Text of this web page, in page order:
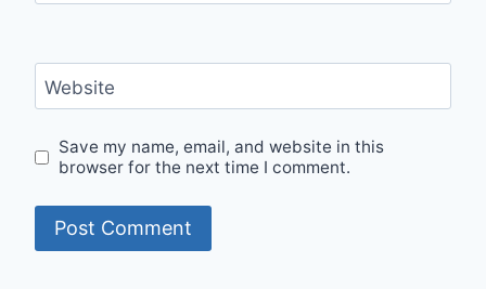
Website
Save my name, email, and website in this
browser for the next time I comment.